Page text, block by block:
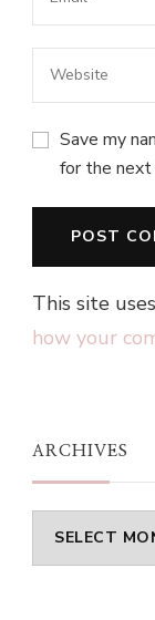
Save my
for the next
This site
how your
ARCHIVES
Archives